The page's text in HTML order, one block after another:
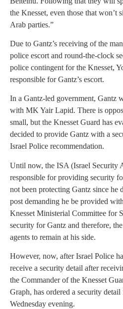
the Knesset, even those that won’t
Arab parties.”
Due to Gantz’s receiving of the
police escort and round-the-clock
police contingent for the Knesset,
responsible for Gantz’s escort.
In a Gantz-led government, Gantz
with MK Yair Lapid. There is
small, but the Knesset Guard has
decided to provide Gantz with a
Israel Police recommendation.
Until now, the ISA (Israel Security
responsible for providing security
not been protecting Gantz since he
post demanding he be provided
Knesset Ministerial Committee for
security for Gantz and therefore,
agents to remain at his side.
However, now, after Israel Police
receive a security detail after
the Commander of the Knesset
Graph, has ordered a security
Wednesday evening.